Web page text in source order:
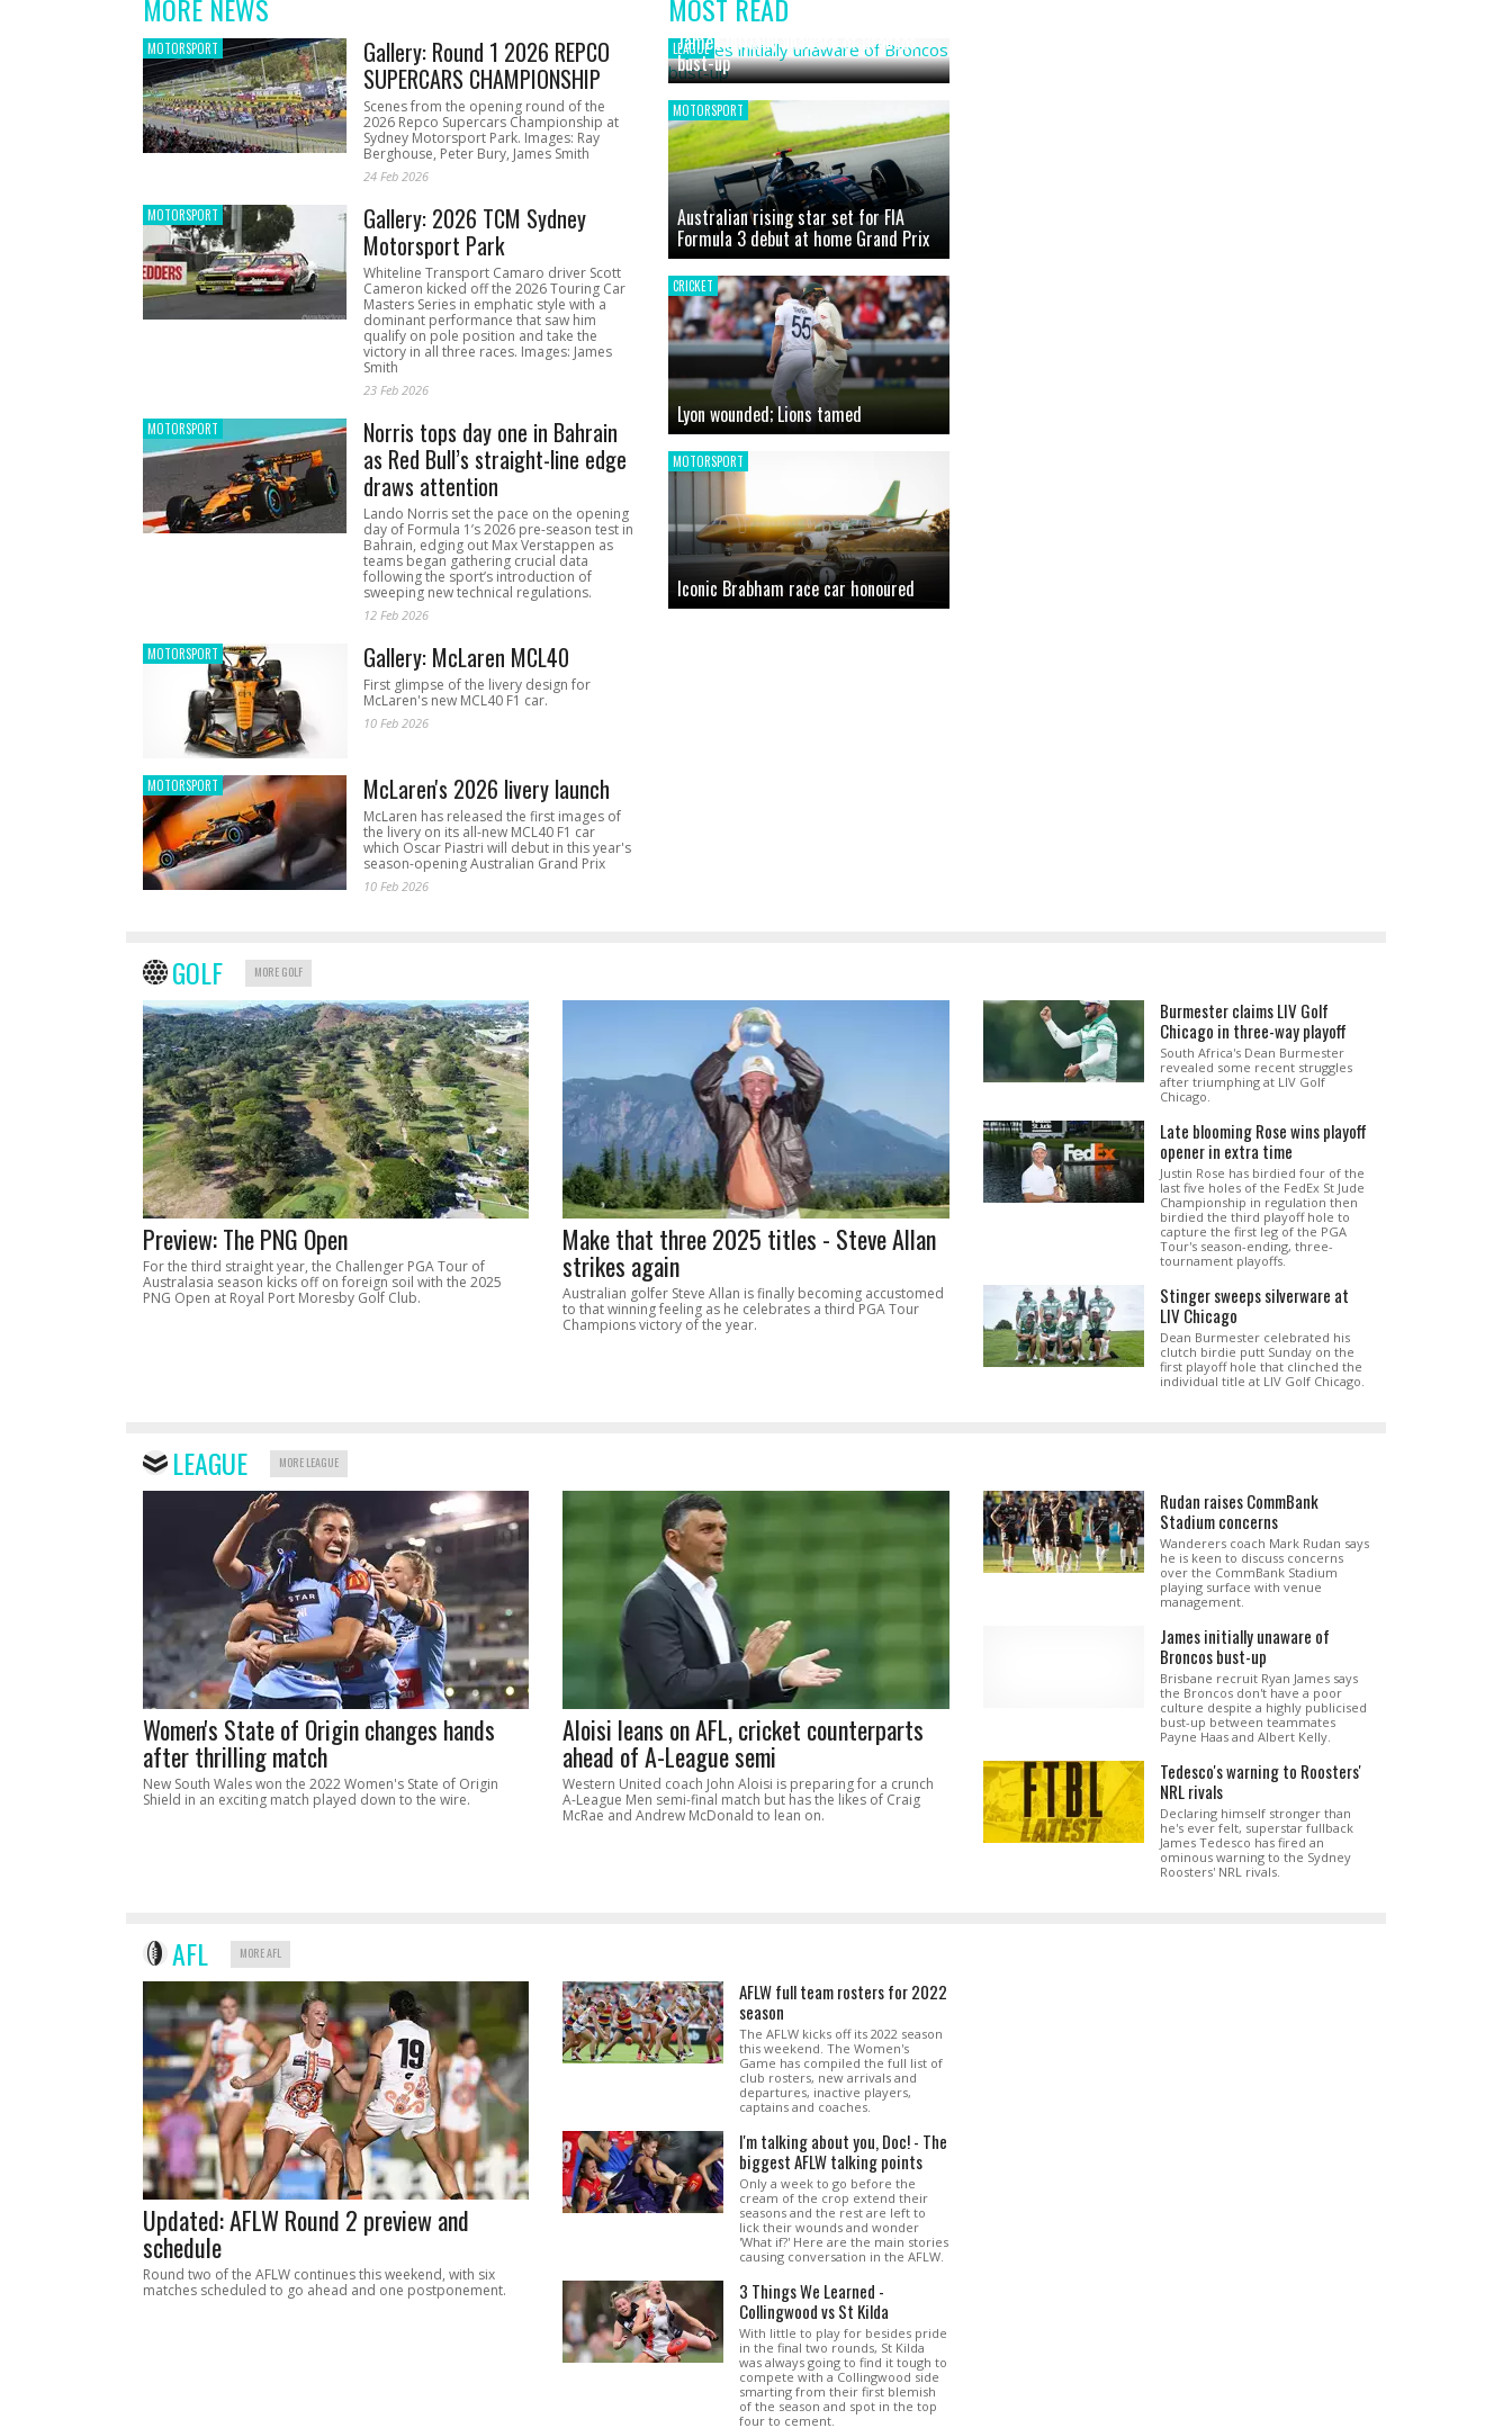
News
MORE NEWS
MOTORSPORT
Gallery: Round 1 2026 REPCO
SUPERCARS CHAMPIONSHIP
Scenes from the opening round of the
2026 Repco Supercars Championship at
Sydney Motorsport Park. Images: Ray
Berghouse, Peter Bury, James Smith
24 Feb 2026
MOTORSPORT
Gallery: 2026 TCM Sydney
Motorsport Park
Whiteline Transport Camaro driver Scott
Cameron kicked off the 2026 Touring Car
Masters Series in emphatic style with a
dominant performance that saw him
qualify on pole position and take the
victory in all three races. Images: James
Smith
23 Feb 2026
MOTORSPORT
Norris tops day one in Bahrain
as Red Bull’s straight-line edge
draws attention
Lando Norris set the pace on the opening
day of Formula 1’s 2026 pre-season test in
Bahrain, edging out Max Verstappen as
teams began gathering crucial data
following the sport’s introduction of
sweeping new technical regulations.
12 Feb 2026
MOTORSPORT Gallery: McLaren MCL40
First glimpse of the livery design for
McLaren's new MCL40 F1 car.
10 Feb 2026
MOTORSPORT McLaren's 2026 livery launch
McLaren has released the first images of
the livery on its all-new MCL40 F1 car
which Oscar Piastri will debut in this year's
season-opening Australian Grand Prix
10 Feb 2026
MOST READ
LEAGUE
James initially unaware of Broncos
bust-up
MOTORSPORT
Australian rising star set for FIA
Formula 3 debut at home Grand Prix
CRICKET
Lyon wounded; Lions tamed
MOTORSPORT
Iconic Brabham race car honoured
GOLF MORE GOLF
Preview: The PNG Open
For the third straight year, the Challenger PGA Tour of
Australasia season kicks off on foreign soil with the 2025
PNG Open at Royal Port Moresby Golf Club.
Make that three 2025 titles - Steve Allan
strikes again
Australian golfer Steve Allan is finally becoming accustomed
to that winning feeling as he celebrates a third PGA Tour
Champions victory of the year.
Burmester claims LIV Golf
Chicago in three-way playoff
South Africa's Dean Burmester
revealed some recent struggles
after triumphing at LIV Golf
Chicago.
Late blooming Rose wins playoff
opener in extra time
Justin Rose has birdied four of the
last five holes of the FedEx St Jude
Championship in regulation then
birdied the third playoff hole to
capture the first leg of the PGA
Tour's season-ending, three-
tournament playoffs.
Stinger sweeps silverware at
LIV Chicago
Dean Burmester celebrated his
clutch birdie putt Sunday on the
first playoff hole that clinched the
individual title at LIV Golf Chicago.
LEAGUE MORE LEAGUE
Women's State of Origin changes hands
after thrilling match
New South Wales won the 2022 Women's State of Origin
Shield in an exciting match played down to the wire.
Aloisi leans on AFL, cricket counterparts
ahead of A-League semi
Western United coach John Aloisi is preparing for a crunch
A-League Men semi-final match but has the likes of Craig
McRae and Andrew McDonald to lean on.
Rudan raises CommBank
Stadium concerns
Wanderers coach Mark Rudan says
he is keen to discuss concerns
over the CommBank Stadium
playing surface with venue
management.
James initially unaware of
Broncos bust-up
Brisbane recruit Ryan James says
the Broncos don't have a poor
culture despite a highly publicised
bust-up between teammates
Payne Haas and Albert Kelly.
Tedesco's warning to Roosters'
NRL rivals
Declaring himself stronger than
he's ever felt, superstar fullback
James Tedesco has fired an
ominous warning to the Sydney
Roosters' NRL rivals.
AFL MORE AFL
Updated: AFLW Round 2 preview and
schedule
Round two of the AFLW continues this weekend, with six
matches scheduled to go ahead and one postponement.
AFLW full team rosters for 2022
season
The AFLW kicks off its 2022 season
this weekend. The Women's
Game has compiled the full list of
club rosters, new arrivals and
departures, inactive players,
captains and coaches.
I'm talking about you, Doc! - The
biggest AFLW talking points
Only a week to go before the
cream of the crop extend their
seasons and the rest are left to
lick their wounds and wonder
'What if?' Here are the main stories
causing conversation in the AFLW.
3 Things We Learned -
Collingwood vs St Kilda
With little to play for besides pride
in the final two rounds, St Kilda
was always going to find it tough to
compete with a Collingwood side
smarting from their first blemish
of the season and spot in the top
four to cement.